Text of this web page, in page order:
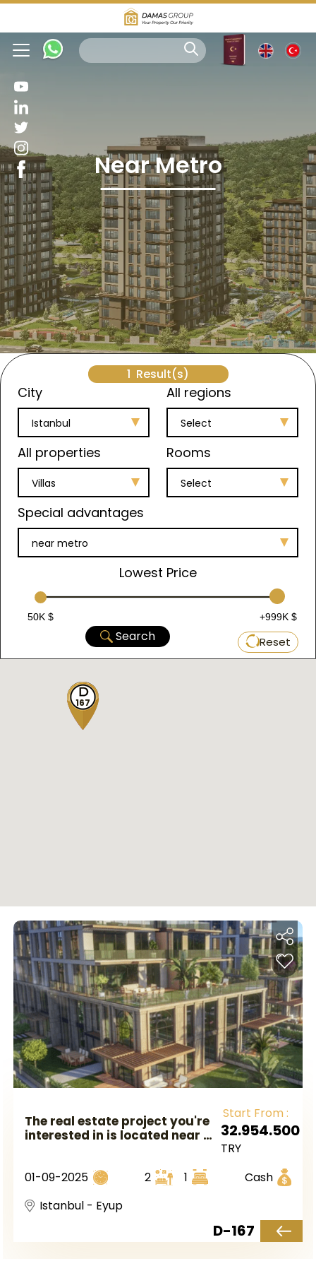
Near Metro
1 Result(s)
City
Istanbul
All regions
Select
All properties
Villas
Rooms
Select
Special advantages
near metro
Lowest Price
50K $ +999K $
Search Reset
167
The real estate project you're
interested in is located near a
the Eyüp area.
Start From :
32.954.500
TRY
01-09-2025
2 1
Cash
Istanbul - Eyup
D-167